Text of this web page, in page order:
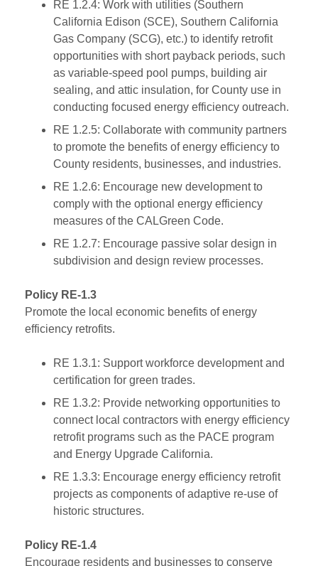
RE 1.2.4: Work with utilities (Southern
California Edison (SCE), Southern California
Gas Company (SCG), etc.) to identify retrofit
opportunities with short payback periods, such
as variable-speed pool pumps, building air
sealing, and attic insulation, for County use in
conducting focused energy efficiency outreach.
RE 1.2.5: Collaborate with community partners
to promote the benefits of energy efficiency to
County residents, businesses, and industries.
RE 1.2.6: Encourage new development to
comply with the optional energy efficiency
measures of the CALGreen Code.
RE 1.2.7: Encourage passive solar design in
subdivision and design review processes.
Policy RE-1.3
Promote the local economic benefits of energy
efficiency retrofits.
RE 1.3.1: Support workforce development and
certification for green trades.
RE 1.3.2: Provide networking opportunities to
connect local contractors with energy efficiency
retrofit programs such as the PACE program
and Energy Upgrade California.
RE 1.3.3: Encourage energy efficiency retrofit
projects as components of adaptive re-use of
historic structures.
Policy RE-1.4
Encourage residents and businesses to conserve